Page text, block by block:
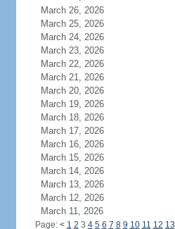
March 26, 2026
March 25, 2026
March 24, 2026
March 23, 2026
March 22, 2026
March 21, 2026
March 20, 2026
March 19, 2026
March 18, 2026
March 17, 2026
March 16, 2026
March 15, 2026
March 14, 2026
March 13, 2026
March 12, 2026
March 11, 2026
Page: < 1 2 3 4 5 6 7 8 9 10 11 12 13